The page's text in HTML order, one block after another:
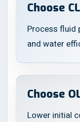
Choose
Process fluid
and water
Choose
Lower initial